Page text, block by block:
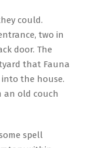
could.
two in
door. The
that Fauna
into the house.
an old couch
spell